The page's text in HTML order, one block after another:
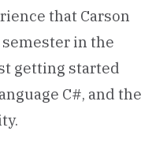
that Carson
in the
getting started
C#, and the